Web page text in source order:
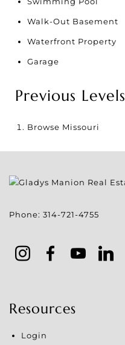
Walk-Out Basement
Waterfront Property
Garage
Previous Levels
Browse Missouri
Phone: 314-721-4755
Resources
Login